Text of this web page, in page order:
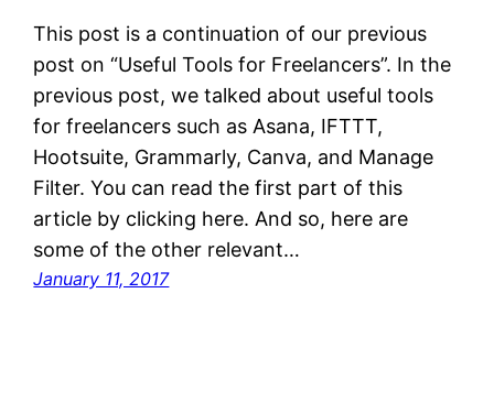
This post is a continuation of our previous
post on “Useful Tools for Freelancers”. In the
previous post, we talked about useful tools
for freelancers such as Asana, IFTTT,
Hootsuite, Grammarly, Canva, and Manage
Filter. You can read the first part of this
article by clicking here. And so, here are
some of the other relevant…
January 11, 2017